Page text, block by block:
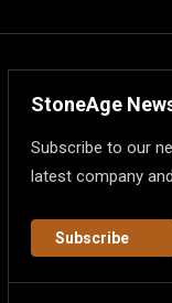
StoneAge
Subscribe to our
latest company
Subscribe